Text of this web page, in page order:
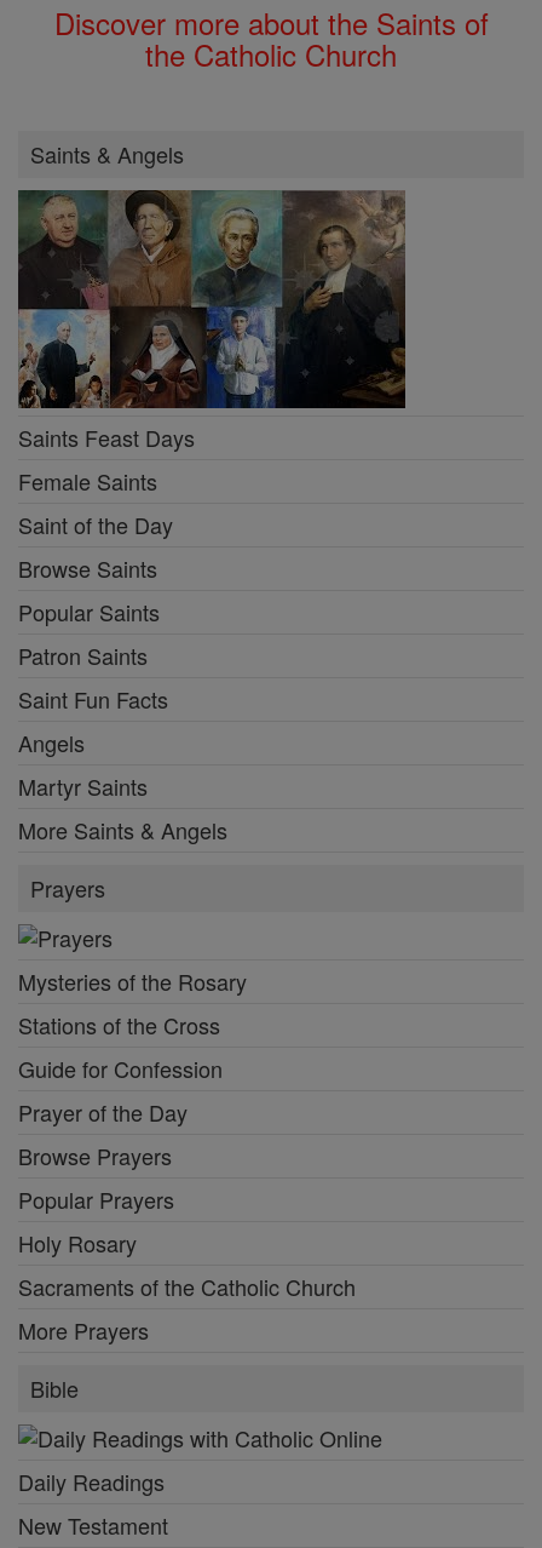
Discover more about the Saints of
the Catholic Church
Saints & Angels
Saints Feast Days
Female Saints
Saint of the Day
Browse Saints
Popular Saints
Patron Saints
Saint Fun Facts
Angels
Martyr Saints
More Saints & Angels
Prayers
Mysteries of the Rosary
Stations of the Cross
Guide for Confession
Prayer of the Day
Browse Prayers
Popular Prayers
Holy Rosary
Sacraments of the Catholic Church
More Prayers
Bible
Daily Readings
New Testament